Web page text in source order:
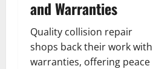
and Warranties
Quality collision repair
shops back their work with
warranties, offering peace